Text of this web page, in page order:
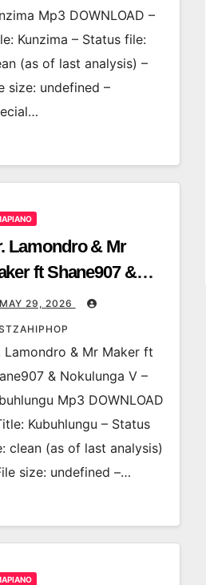
Mp3 DOWNLOAD –
Kunzima – Status file:
(as of last analysis) –
size: undefined –
Lamondro & Mr
ft Shane907 &
V –
MAY 29, 2026
Lamondro & Mr Maker ft
& Nokulunga V –
Mp3 DOWNLOAD
Kubuhlungu – Status
clean (as of last analysis)
size: undefined –…